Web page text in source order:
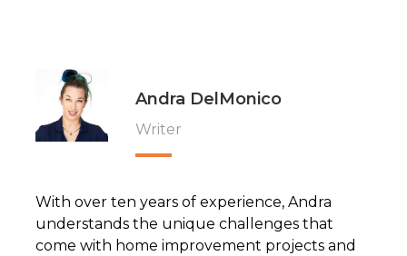
Andra DelMonico
Writer
With over ten years of experience, Andra
understands the unique challenges that
come with home improvement projects and